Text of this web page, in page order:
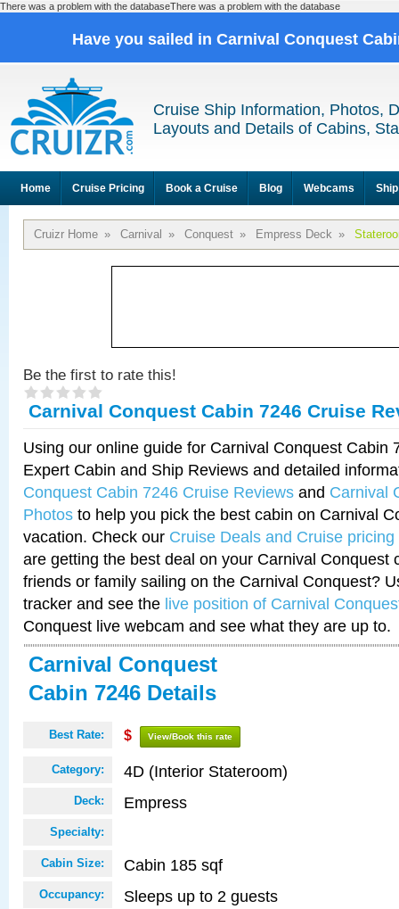
There was a problem with the databaseThere was a problem with the database
Have you sailed in Carnival Conquest
Cruise Ship Information, Photos,
Layouts and Details of Cabins,
Home Cruise Pricing Book a Cruise Blog Webcams
Cruizr Home » Carnival » Conquest » Empress Deck »
Be the first to rate this!
Carnival Conquest Cabin 7246 Cruise
Using our online guide for Carnival Conquest Cabin
Expert Cabin and Ship Reviews and detailed
Conquest Cabin 7246 Cruise Reviews and Carnival
Photos to help you pick the best cabin on Carnival
vacation. Check our Cruise Deals and Cruise pricing
are getting the best deal on your Carnival Conquest
friends or family sailing on the Carnival Conquest?
tracker and see the live position of Carnival
Conquest live webcam and see what they are up to.
Carnival Conquest
Cabin 7246 Details
Best Rate: $ View/Book this rate
Category: 4D (Interior Stateroom)
Deck: Empress
Specialty:
Cabin Size: Cabin 185 sqf
Occupancy: Sleeps up to 2 guests